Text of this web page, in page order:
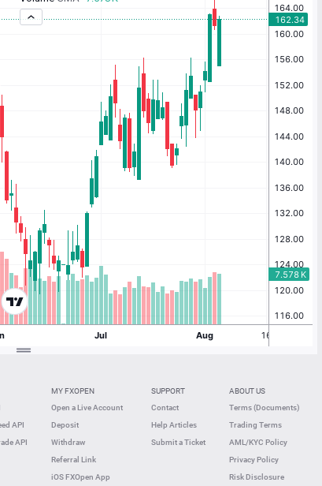
API
API
MY FXOPEN
Open a Live Account
Deposit
Withdraw
Referral Link
iOS FXOpen App
SUPPORT
Contact
Help Articles
Submit a Ticket
ABOUT US
Terms (Documents)
Trading Terms
AML/KYC Policy
Privacy Policy
Risk Disclosure